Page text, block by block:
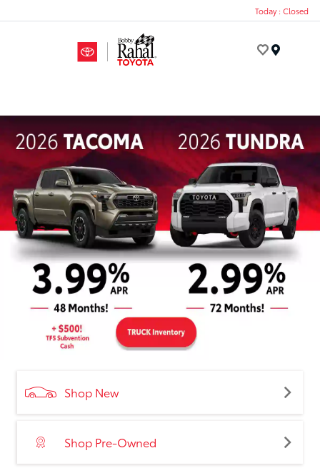
Today : Closed
Shop New
Shop Pre-Owned